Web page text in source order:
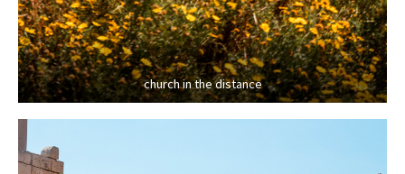
church in the distance